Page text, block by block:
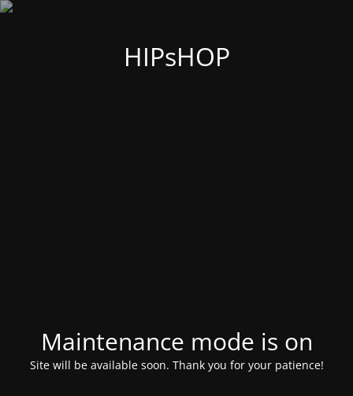
HIPsHOP
Maintenance mode is on
Site will be available soon. Thank you for your patience!